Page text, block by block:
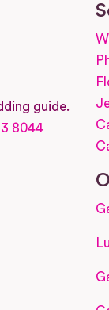
guide.
8044